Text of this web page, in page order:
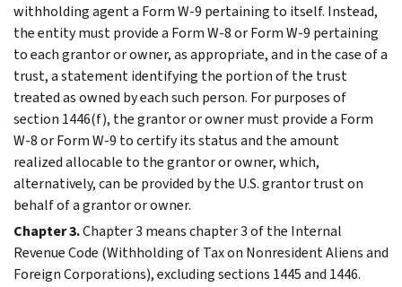
withholding agent a Form W-9 pertaining to itself. Instead,
the entity must provide a Form W-8 or Form W-9 pertaining
to each grantor or owner, as appropriate, and in the case of a
trust, a statement identifying the portion of the trust
treated as owned by each such person. For purposes of
section 1446(f), the grantor or owner must provide a Form
W-8 or Form W-9 to certify its status and the amount
realized allocable to the grantor or owner, which,
alternatively, can be provided by the U.S. grantor trust on
behalf of a grantor or owner.
Chapter 3.Chapter 3 means chapter 3 of the Internal
Revenue Code (Withholding of Tax on Nonresident Aliens and
Foreign Corporations), excluding sections 1445 and 1446.